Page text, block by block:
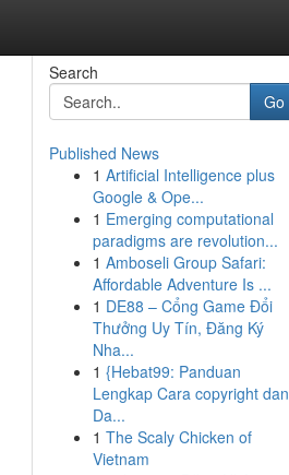
Search
Go
Published News
1 Artificial Intelligence plus
Google & Ope...
1 Emerging computational
paradigms are revolution...
1 Amboseli Group Safari:
Affordable Adventure Is ...
1 DE88 – Cổng Game Đổi
Thưởng Uy Tín, Đăng Ký
Nha...
1 {Hebat99: Panduan
Lengkap Cara copyright dan
Da...
1 The Scaly Chicken of
Vietnam